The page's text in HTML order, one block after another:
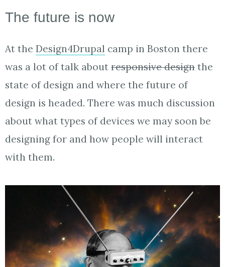
The future is now
At the Design4Drupal camp in Boston there
was a lot of talk about responsive design the
state of design and where the future of
design is headed. There was much discussion
about what types of devices we may soon be
designing for and how people will interact
with them.